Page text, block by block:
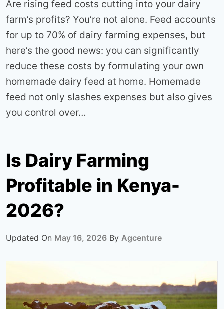
Are rising feed costs cutting into your dairy
farm’s profits? You’re not alone. Feed accounts
for up to 70% of dairy farming expenses, but
here’s the good news: you can significantly
reduce these costs by formulating your own
homemade dairy feed at home. Homemade
feed not only slashes expenses but also gives
you control over…
Is Dairy Farming
Profitable in Kenya-
2026?
Updated On May 16, 2026 By Agcenture